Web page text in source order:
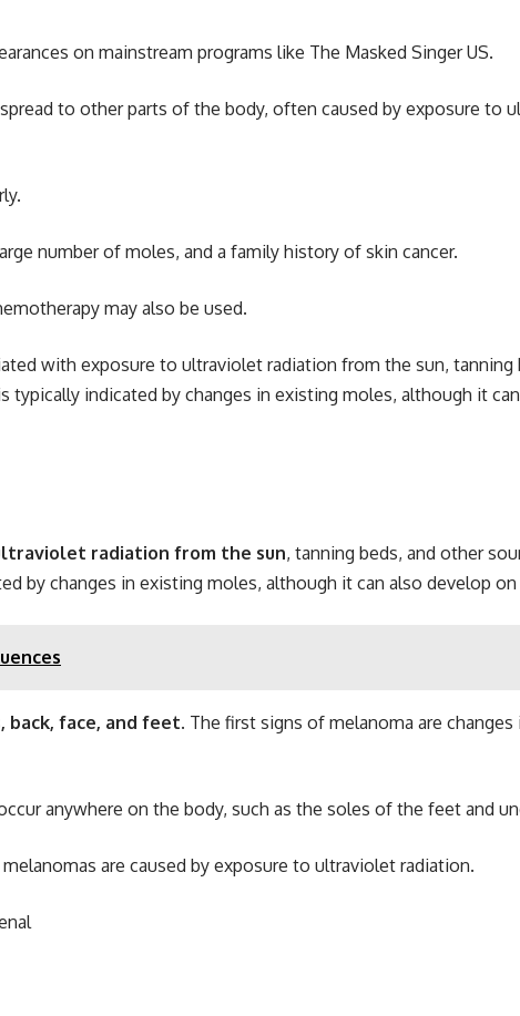
on mainstream programs like The Masked Singer US.
to other parts of the body, often caused by exposure to
number of moles, and a family history of skin cancer.
may also be used.
with exposure to ultraviolet radiation from the sun, tanning
indicated by changes in existing moles, although it
radiation from the sun, tanning beds, and other
by changes in existing moles, although it can also develop
back, face, and feet. The first signs of melanoma are
anywhere on the body, such as the soles of the feet and
are caused by exposure to ultraviolet radiation.